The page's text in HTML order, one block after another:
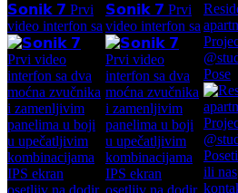
𝗦𝗼𝗻𝗶𝗸 𝟳 Prvi
video interfon sa
𝗦𝗼𝗻𝗶𝗸 𝟳 Prvi
video interfon sa
Pose